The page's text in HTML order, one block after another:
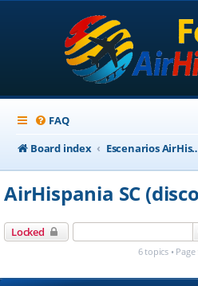
FAQ
Board index
AirHispania SC
Locked
6 topics • Page